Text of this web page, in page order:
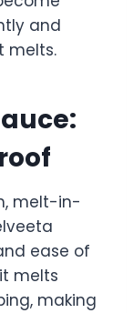
and
melts.
melt-in-
ease of
melts
making